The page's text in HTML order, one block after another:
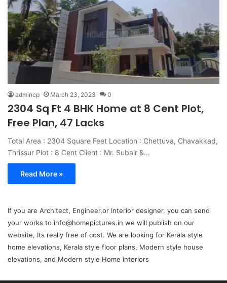
admincp March 23, 2023 0
2304 Sq Ft 4 BHK Home at 8 Cent Plot,
Free Plan, 47 Lacks
Total Area : 2304 Square Feet Location : Chettuva, Chavakkad,
Thrissur Plot : 8 Cent Client : Mr. Subair &…
Read More »
If you are Architect, Engineer,or Interior designer, you can send
your works to info@homepictures.in we will publish on our
website, Its really free of cost. We are looking for Kerala style
home elevations, Kerala style floor plans, Modern style house
elevations, and Modern style Home interiors